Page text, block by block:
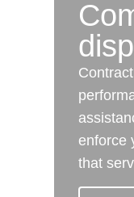
enforce
that